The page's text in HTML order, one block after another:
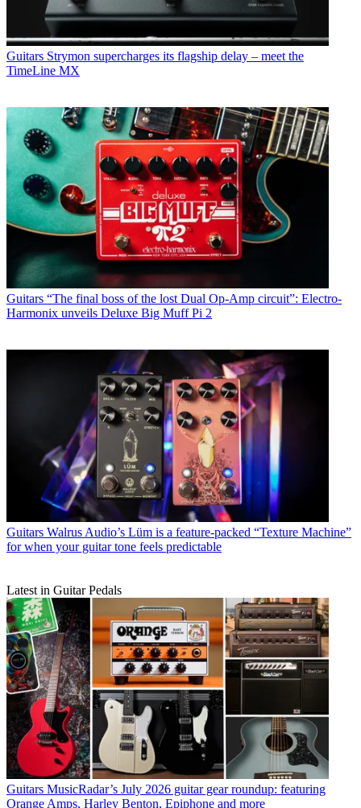
Guitars Strymon supercharges its flagship delay – meet the
TimeLine MX
Guitars “The final boss of the lost Dual Op-Amp circuit”: Electro-
Harmonix unveils Deluxe Big Muff Pi 2
Guitars Walrus Audio’s Lüm is a feature-packed “Texture Machine”
for when your guitar tone feels predictable
Latest in Guitar Pedals
Guitars MusicRadar’s July 2026 guitar gear roundup: featuring
Orange Amps, Harley Benton, Epiphone and more